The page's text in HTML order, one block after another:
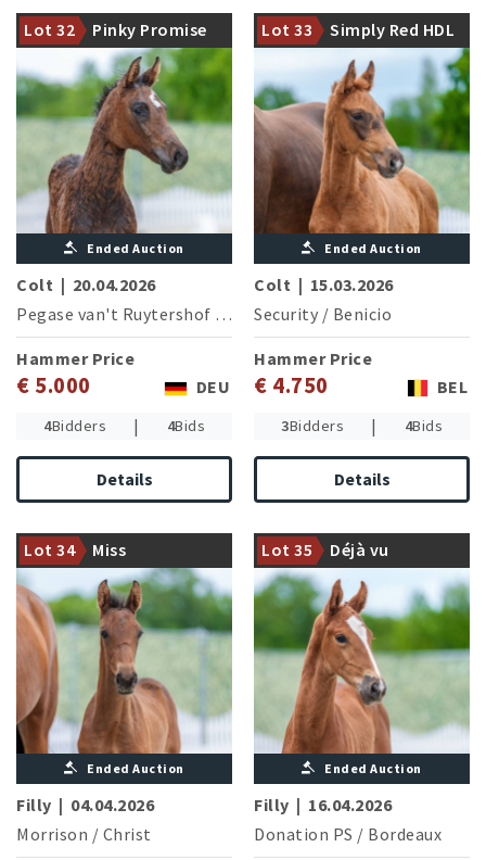
Lot 32 Pinky Promise
Dam is halfsister to six highly
successful jumping horses
Ended Auction
Colt | 20.04.2026
Pegase van't Ruytershof
Christian
Hammer Price
€ 5.000 DEU
4Bidders | 4Bids
Details
Lot 33 Simply Red HDL
Westphalian licensing Django
(stallion sale: 300,000 €)
Ended Auction
Colt | 15.03.2026
Security / Benicio
Hammer Price
€ 4.750 BEL
3Bidders | 4Bids
Details
Lot 34
Miss
Moneypenny
Granddam successful in
dressage and jumping
competitions of novice level
Ended Auction
Filly | 04.04.2026
Morrison / Christ
Lot 35 Déjà vu
The first vintage of the young
stallion Donation PS
Ended Auction
Filly | 16.04.2026
Donation PS / Bordeaux